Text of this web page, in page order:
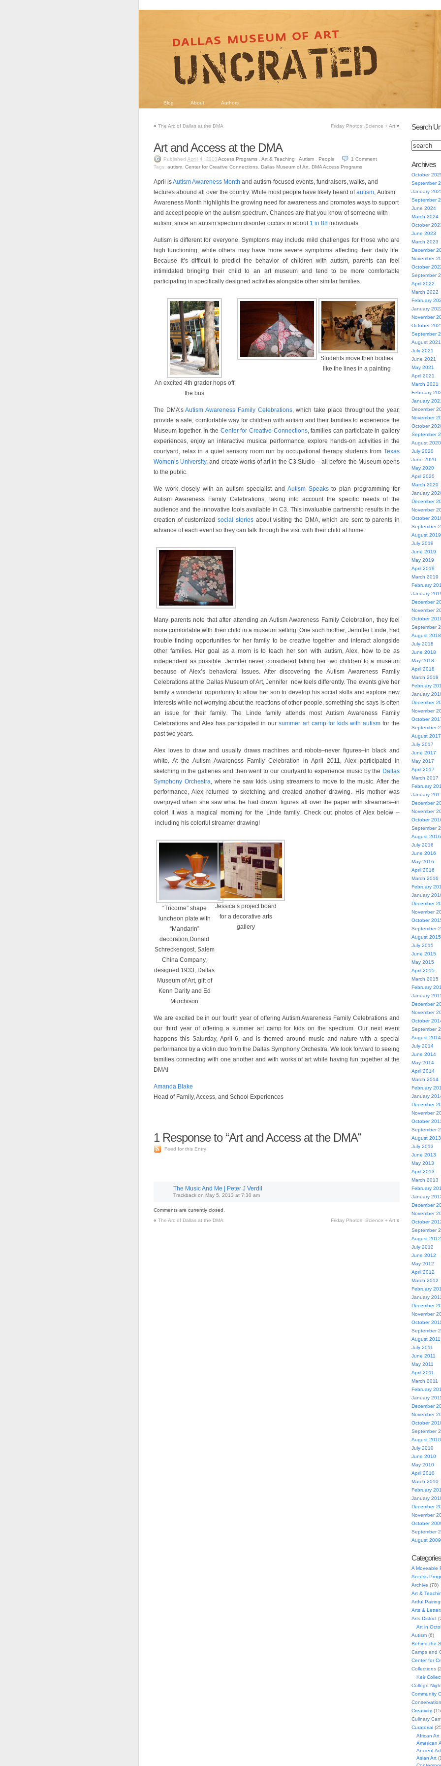
Blog About Authors
« The Arc of Dallas at the DMA Friday Photos: Science + Art »
Art and Access at the DMA
Published April 4, 2013 Access Programs ,Art & Teaching ,Autism ,People 1Comment
Tags: autism Center for Creative Connections Dallas Museum of Art DMA Access Programs
April isAutism Awareness Month and autism-focused events, fundraisers, walks, and
lectures abound all over the country. While most people have likely heard ofautism, Autism
Awareness Month highlights the growing need for awareness and promotes ways to support
and accept people on the autism spectrum. Chances are that you know of someone with
autism, since an autism spectrum disorder occurs in about 1 in 88 individuals.
Autism is different for everyone. Symptoms may include mild challenges for those who are
high functioning, while others may have more severe symptoms affecting their daily life.
Because it’s difficult to predict the behavior of children with autism, parents can feel
intimidated bringing their child to an art museum and tend to be more comfortable
participating in specifically designed activities alongside other similar families.
An excited 4th grader hops off
the bus
Students move their bodies
like the lines in a painting
The DMA’sAutism Awareness Family Celebrations, which take place throughout the year,
provide a safe, comfortable way for children with autism and their families to experience the
Museum together. In the Center for Creative Connections, families can participate in gallery
experiences, enjoy an interactive musical performance, explore hands-on activities in the
courtyard, relax in a quiet sensory room run by occupational therapy students from Texas
Women’s University, and create works of art in the C3 Studio – all before the Museum opens
to the public.
We work closely with an autism specialist and Autism Speaksto plan programming for
Autism Awareness Family Celebrations, taking into account the specific needs of the
audience and the innovative tools available in C3. This invaluable partnership results in the
creation of customizedsocial storiesabout visiting the DMA, which are sent to parents in
advance of each event so they can talk through the visit with their child at home.
Many parents note that after attending an Autism Awareness Family Celebration, they feel
more comfortable with their child in a museum setting. One such mother, Jennifer Linde, had
trouble finding opportunities for her family to be creative together and interact alongside
other families. Her goal as a mom is to teach her son with autism, Alex, how to be as
independent as possible. Jennifer never considered taking her two children to a museum
because of Alex’s behavioral issues. After discovering the Autism Awareness Family
Celebrations at the Dallas Museum of Art, Jennifer now feels differently. The events give her
family a wonderful opportunity to allow her son to develop his social skills and explore new
interests while not worrying about the reactions of other people, something she says is often
an issue for their family. The Linde family attends most Autism Awareness Family
Celebrations and Alex has participated in oursummer art camp for kids with autismfor the
past two years.
Alex loves to draw and usually draws machines and robots–never figures–in black and
white. At the Autism Awareness Family Celebration in April 2011, Alex participated in
sketching in the galleries and then went to our courtyard to experience music by the Dallas
Symphony Orchestra, where he saw kids using streamers to move to the music. After the
performance, Alex returned to sketching and created another drawing. His mother was
overjoyed when she saw what he had drawn: figures all over the paper with streamers–in
color! It was a magical morning for the Linde family. Check out photos of Alex below –
including his colorful streamer drawing!
“Tricorne” shape
luncheon plate with
“Mandarin”
decoration,Donald
Schreckengost, Salem
China Company,
designed 1933, Dallas
Museum of Art, gift of
Kenn Darity and Ed
Murchison
Jessica’s project board
for a decorative arts
gallery
We are excited be in our fourth year of offering Autism Awareness Family Celebrations and
our third year of offering a summer art camp for kids on the spectrum. Our next event
happens this Saturday, April 6, and is themed around music and nature with a special
performance by a violin duo from the Dallas Symphony Orchestra. We look forward to seeing
families connecting with one another and with works of art while having fun together at the
DMA!
Amanda Blake
Head of Family, Access, and School Experiences
1Response to “Art and Access at the DMA”
Feed for this Entry
The Music And Me | Peter J Verdil
Trackback on May 5, 2013 at 7:30 am
Comments are currently closed.
« The Arc of Dallas at the DMA Friday Photos: Science + Art »
Search
Archives
October
September
January
September
June 2024
March 2024
October
June 2023
March 2023
December
November
October
September
April 2022
March 2022
February
January
November
October
September
August 2021
July 2021
June 2021
May 2021
April 2021
March 2021
February
January
December
November
October
September
August 2020
July 2020
June 2020
May 2020
April 2020
March 2020
January
December
November
October
September
August 2019
July 2019
June 2019
May 2019
April 2019
March 2019
February
January
December
November
October
September
August 2018
July 2018
June 2018
May 2018
April 2018
March 2018
February
January
December
November
October
September
August 2017
July 2017
June 2017
May 2017
April 2017
March 2017
February
January
December
November
October
September
August 2016
July 2016
June 2016
May 2016
April 2016
March 2016
February
January
December
November
October
September
August 2015
July 2015
June 2015
May 2015
April 2015
March 2015
February
January
December
November
October
September
August 2014
July 2014
June 2014
May 2014
April 2014
March 2014
February
January
December
November
October
September
August 2013
July 2013
June 2013
May 2013
April 2013
March 2013
February
January
December
November
October
September
August 2012
July 2012
June 2012
May 2012
April 2012
March 2012
February
January
December
November
October 2011
September
August 2011
July 2011
June 2011
May 2011
April 2011
March 2011
February
January 2011
December
November
October
September
August 2010
July 2010
June 2010
May 2010
April 2010
March 2010
February
January
December
November
October
September
August 2009
Categories
A Moveable
Access
Archive (78)
Art &
Artful
Arts &
Arts District
Art in
Autism(6)
Behind-the-
Camps and
Center for
Collections
Keir
College
Community
Conservation
Creativity
Culinary
Curatorial
African Art
American
Ancient Art
Asian Art